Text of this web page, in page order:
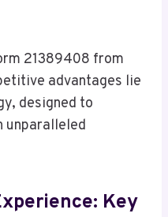
21389408 from
advantages lie
designed to
unparalleled
Key